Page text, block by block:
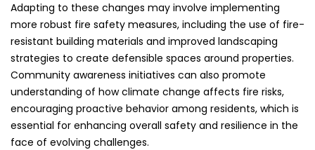
Adapting to these changes may involve implementing
more robust fire safety measures, including the use of fire-
resistant building materials and improved landscaping
strategies to create defensible spaces around properties.
Community awareness initiatives can also promote
understanding of how climate change affects fire risks,
encouraging proactive behavior among residents, which is
essential for enhancing overall safety and resilience in the
face of evolving challenges.